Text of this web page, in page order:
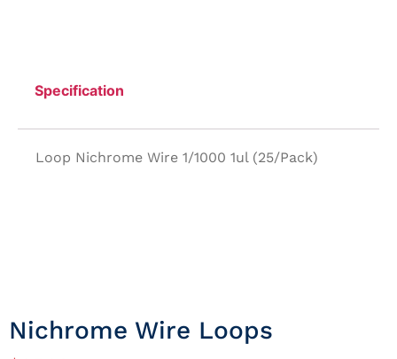
Specification
Loop Nichrome Wire 1/1000 1ul (25/Pack)
Nichrome Wire Loops